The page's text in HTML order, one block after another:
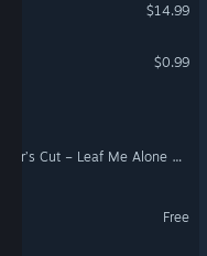
$14.99
$0.99
Tree Simulator 2.0: Director’s Cut – Leaf Me Alone Edition
Free